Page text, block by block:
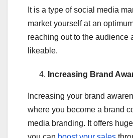
It is a type of social media
market yourself at an
reaching out to the audience
likeable.
Increasing Brand
Increasing your brand
where you become a brand
media branding. It offers